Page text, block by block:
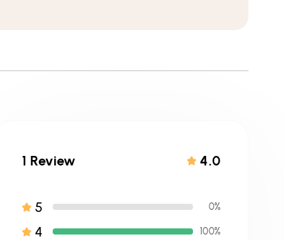
1 Review 4.0
5 0%
4 100%